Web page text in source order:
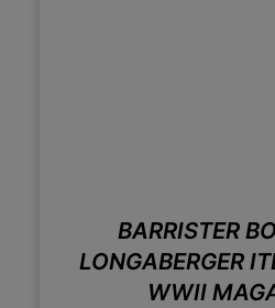
BARRISTER
LONGABERGER
WWII